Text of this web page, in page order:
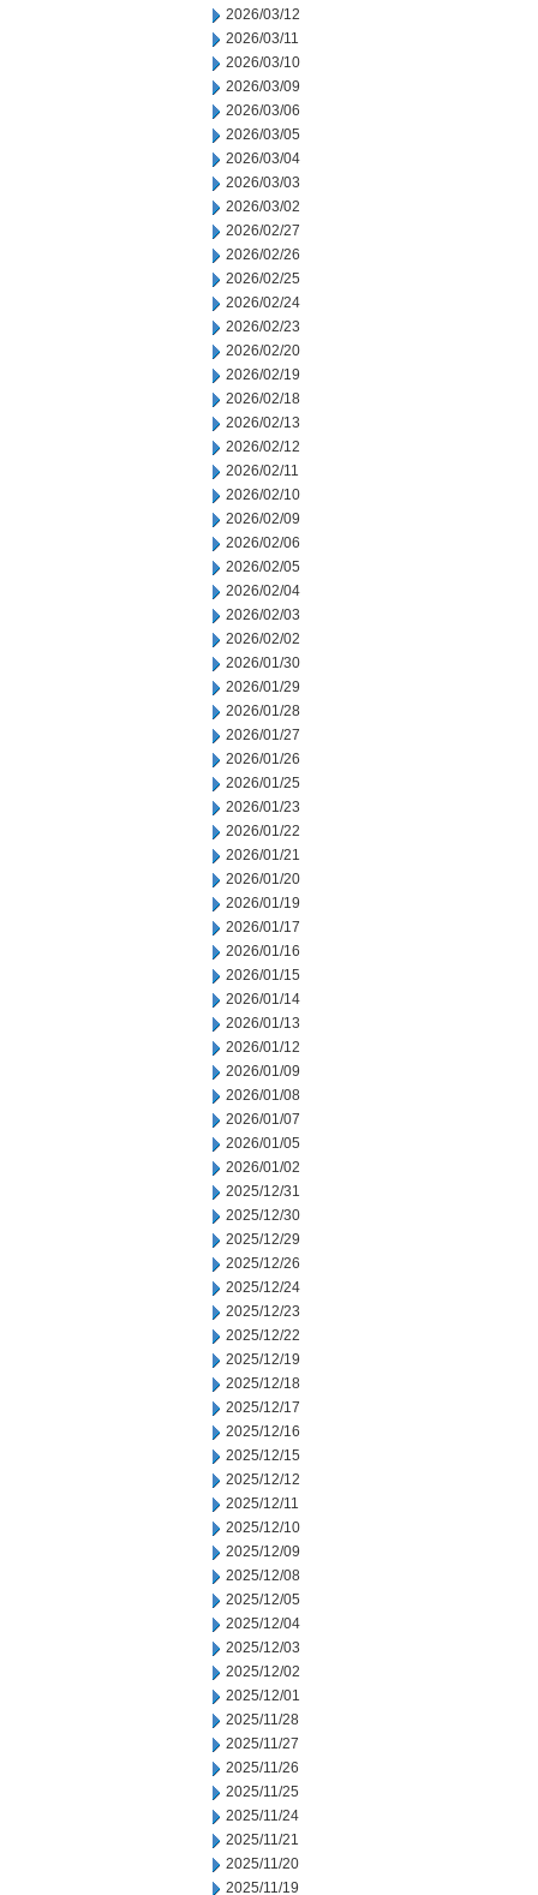
2026/03/12
2026/03/11
2026/03/10
2026/03/09
2026/03/06
2026/03/05
2026/03/04
2026/03/03
2026/03/02
2026/02/27
2026/02/26
2026/02/25
2026/02/24
2026/02/23
2026/02/20
2026/02/19
2026/02/18
2026/02/13
2026/02/12
2026/02/11
2026/02/10
2026/02/09
2026/02/06
2026/02/05
2026/02/04
2026/02/03
2026/02/02
2026/01/30
2026/01/29
2026/01/28
2026/01/27
2026/01/26
2026/01/25
2026/01/23
2026/01/22
2026/01/21
2026/01/20
2026/01/19
2026/01/17
2026/01/16
2026/01/15
2026/01/14
2026/01/13
2026/01/12
2026/01/09
2026/01/08
2026/01/07
2026/01/05
2026/01/02
2025/12/31
2025/12/30
2025/12/29
2025/12/26
2025/12/24
2025/12/23
2025/12/22
2025/12/19
2025/12/18
2025/12/17
2025/12/16
2025/12/15
2025/12/12
2025/12/11
2025/12/10
2025/12/09
2025/12/08
2025/12/05
2025/12/04
2025/12/03
2025/12/02
2025/12/01
2025/11/28
2025/11/27
2025/11/26
2025/11/25
2025/11/24
2025/11/21
2025/11/20
2025/11/19